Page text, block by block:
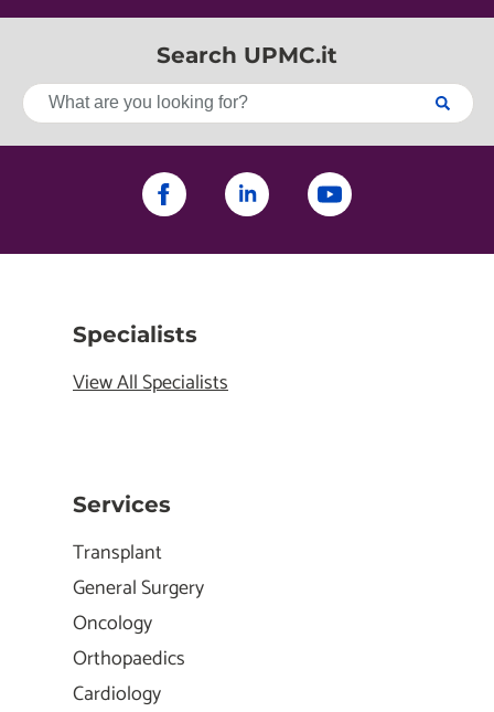
Search UPMC.it
Specialists
View All Specialists
Services
Transplant
General Surgery
Oncology
Orthopaedics
Cardiology